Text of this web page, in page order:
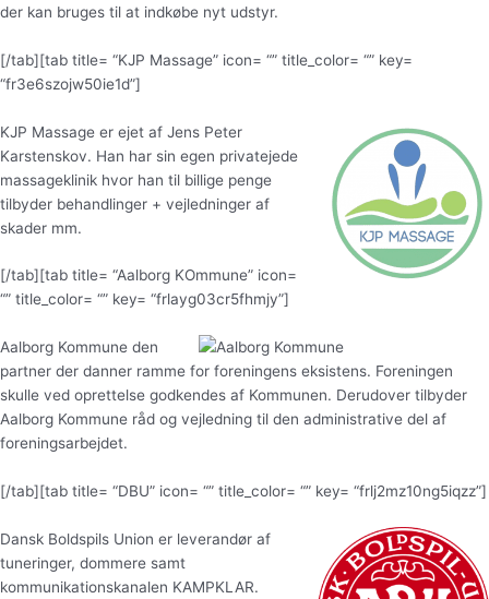
der kan bruges til at indkøbe nyt udstyr.
[/tab][tab title= “KJP Massage” icon= “” title_color= “” key=
“fr3e6szojw50ie1d”]
KJP Massage er ejet af Jens Peter
Karstenskov. Han har sin egen privatejede
massageklinik hvor han til billige penge
tilbyder behandlinger + vejledninger af
skader mm.
[/tab][tab title= “Aalborg KOmmune” icon=
“” title_color= “” key= “frlayg03cr5fhmjy”]
Aalborg Kommune den
partner der danner ramme for foreningens eksistens. Foreningen
skulle ved oprettelse godkendes af Kommunen. Derudover tilbyder
Aalborg Kommune råd og vejledning til den administrative del af
foreningsarbejdet.
[/tab][tab title= “DBU” icon= “” title_color= “” key= “frlj2mz10ng5iqzz”]
Dansk Boldspils Union er leverandør af
tuneringer, dommere samt
kommunikationskanalen KAMPKLAR.